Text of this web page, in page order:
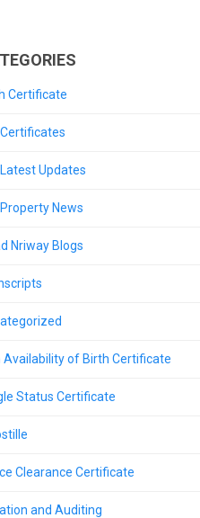
Certificate
Certificates
Latest Updates
Property News
Nriway Blogs
Availability of Birth Certificate
Status Certificate
Clearance Certificate
and Auditing